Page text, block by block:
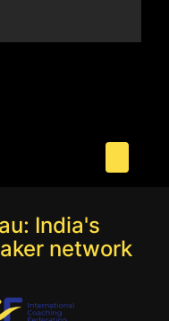
India's
network